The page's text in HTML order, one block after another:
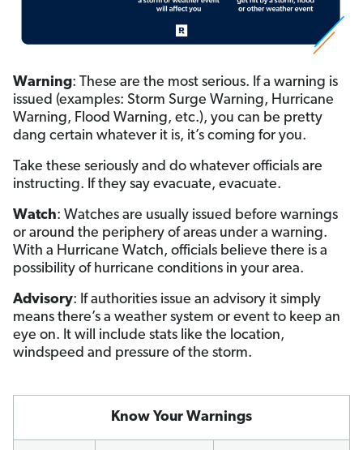
Warning: These are the most serious. If a warning is
issued (examples: Storm Surge Warning, Hurricane
Warning, Flood Warning, etc.), you can be pretty
dang certain whatever it is, it’s coming for you.
Take these seriously and do whatever officials are
instructing. If they say evacuate, evacuate.
Watch: Watches are usually issued before warnings
or around the periphery of areas under a warning.
With a Hurricane Watch, officials believe there is a
possibility of hurricane conditions in your area.
Advisory: If authorities issue an advisory it simply
means there’s a weather system or event to keep an
eye on. It will include stats like the location,
windspeed and pressure of the storm.
Know Your Warnings